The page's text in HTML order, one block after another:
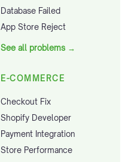
Database Failed
App Store Reject
See all problems →
E-COMMERCE
Checkout Fix
Shopify Developer
Payment Integration
Store Performance